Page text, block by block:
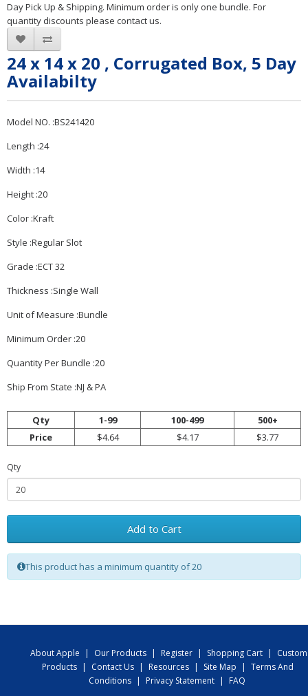
Day Pick Up & Shipping. Minimum order is only one bundle. For
quantity discounts please contact us.
24 x 14 x 20 , Corrugated Box, 5 Day
Availabilty
Model NO. :BS241420
Length :24
Width :14
Height :20
Color :Kraft
Style :Regular Slot
Grade :ECT 32
Thickness :Single Wall
Unit of Measure :Bundle
Minimum Order :20
Quantity Per Bundle :20
Ship From State :NJ & PA
Qty 1-99 100-499
500+
Price
$4.64 $4.17 $3.77
Qty
Add to Cart
This product has a minimum quantity of 20
About Apple | Our Products | Register | Shopping Cart |
Custom
Products | Contact Us | Resources | Site Map | Terms And
Conditions | Privacy Statement |
FAQ